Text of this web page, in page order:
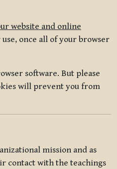
website and online
once all of your browser
software. But please
will prevent you from
mission and as
contact with the teachings